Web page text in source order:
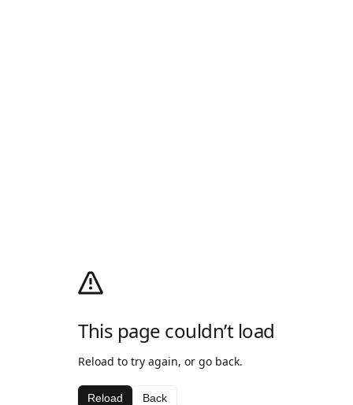
This page couldn’t load
Reload to try again, or go back.
Reload Back